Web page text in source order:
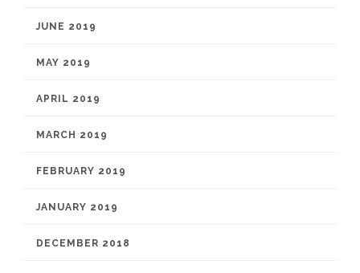
JUNE 2019
MAY 2019
APRIL 2019
MARCH 2019
FEBRUARY 2019
JANUARY 2019
DECEMBER 2018